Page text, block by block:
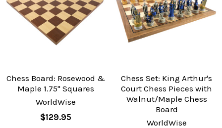
Chess Board: Rosewood &
Maple 1.75" Squares
WorldWise
$129.95
Chess Set: King Arthur's
Court Chess Pieces with
Walnut/Maple Chess
Board
WorldWise